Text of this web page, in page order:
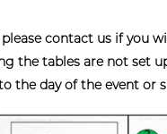
please contact us if you
the tables are not set
the day of the event or